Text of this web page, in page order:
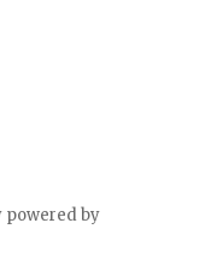
powered by